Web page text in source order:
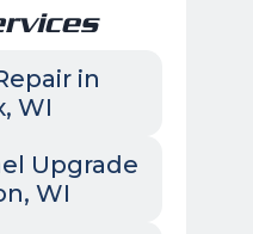
in
WI
Upgrade
WI